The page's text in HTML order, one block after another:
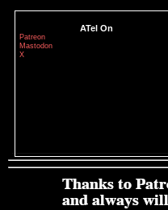
ATel On
Patreon
Mastodon
X